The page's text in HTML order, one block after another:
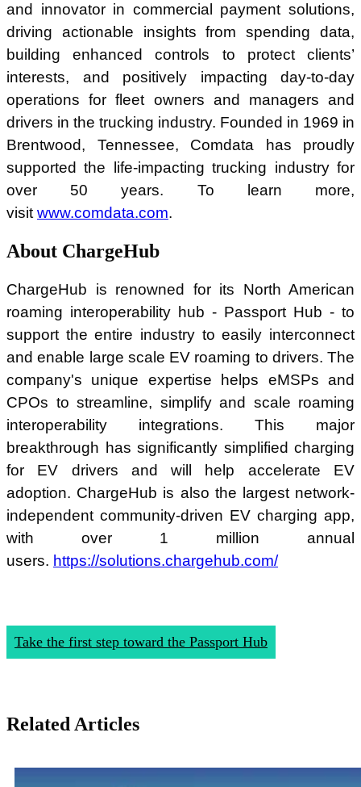
and innovator in commercial payment solutions,
driving actionable insights from spending data,
building enhanced controls to protect clients’
interests, and positively impacting day-to-day
operations for fleet owners and managers and
drivers in the trucking industry. Founded in 1969 in
Brentwood, Tennessee, Comdata has proudly
supported the life-impacting trucking industry for
over 50 years. To learn more,
visitwww.comdata.com.
About ChargeHub
ChargeHub is renowned for its North American
roaming interoperability hub - Passport Hub - to
support the entire industry to easily interconnect
and enable large scale EV roaming to drivers. The
company's unique expertise helps eMSPs and
CPOs to streamline, simplify and scale roaming
interoperability integrations. This major
breakthrough has significantly simplified charging
for EV drivers and will help accelerate EV
adoption. ChargeHub is also the largest network-
independent community-driven EV charging app,
with over 1 million annual
users. https://solutions.chargehub.com/
Take the first step toward the Passport Hub
Related Articles